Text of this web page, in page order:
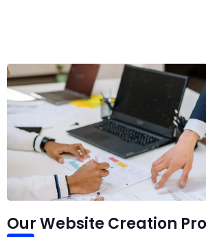
Our Website Creation